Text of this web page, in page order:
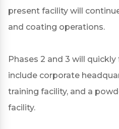
present facility will
and coating operations.
Phases 2 and 3 will
include corporate
training facility, and a
facility.